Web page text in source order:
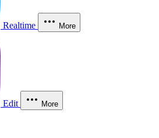
Realtime More
Edit More